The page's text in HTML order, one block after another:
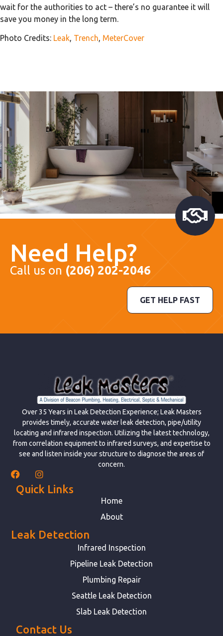
wait for the authorities to act – there’s no guarantee it will
save you money in the long term.
Photo Credits: Leak, Trench, MeterCover
Need Help?
Call us on (206) 202-2046
GET HELP FAST
Over 35 Years in Leak Detection Experience; Leak Masters
provides timely, accurate water leak detection, pipe/utility
locating and infrared inspection. Utilizing the latest technology,
from correlation equipment to infrared surveys, and expertise to
see and listen inside your structure to diagnose the areas of
concern.
Quick Links
Home
About
Leak Detection
Infrared Inspection
Pipeline Leak Detection
Plumbing Repair
Seattle Leak Detection
Slab Leak Detection
Contact Us